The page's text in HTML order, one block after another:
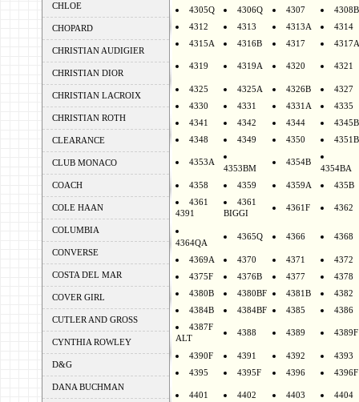
CHLOE
CHOPARD
CHRISTIAN AUDIGIER
CHRISTIAN DIOR
CHRISTIAN LACROIX
CHRISTIAN ROTH
CLEARANCE
CLUB MONACO
COACH
COLE HAAN
COLUMBIA
CONVERSE
COSTA DEL MAR
COVER GIRL
CUTLER AND GROSS
CYNTHIA ROWLEY
D&G
DANA BUCHMAN
4305Q
4306Q 4307
4308B
4312
4313 4313A
4314
4315A
4316B 4317 4317A
4319 4319A 4320 4321
4325 4325A 4326B
4327
4330
4331 4331A
4335
4341
4342 4344
4345B
4348
4349 4350 4351B
4353A
4353BM
4354B
4354BA
4358
4359 4359A
435B
4361
4391
4361
BIGGI
4361F 4362
4364QA
4365Q 4366 4368
4369A 4370 4371
4372
4375F
4376B 4377
4378
4380B
4380BF 4381B
4382
4384B
4384BF 4385
4386
4387F
ALT
4388 4389 4389F
4390F 4391 4392
4393
4395
4395F 4396 4396F
4401 4402 4403 4404